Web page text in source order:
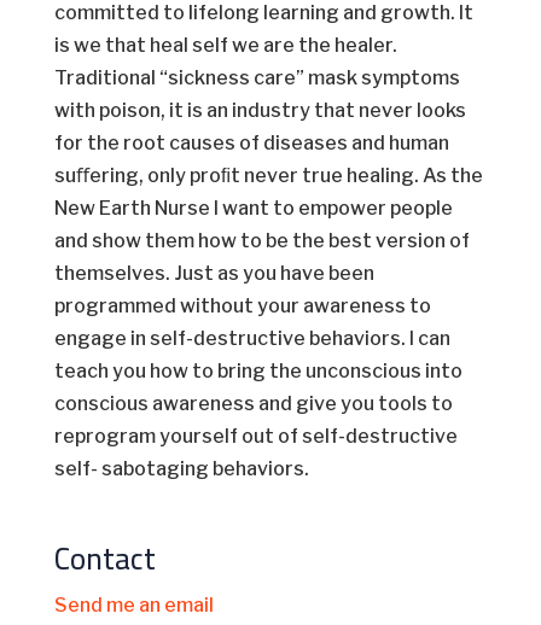
committed to lifelong learning and growth. It
is we that heal self we are the healer.
Traditional “sickness care” mask symptoms
with poison, it is an industry that never looks
for the root causes of diseases and human
suﬀering, only proﬁt never true healing. As the
New Earth Nurse I want to empower people
and show them how to be the best version of
themselves. Just as you have been
programmed without your awareness to
engage in self-destructive behaviors. I can
teach you how to bring the unconscious into
conscious awareness and give you tools to
reprogram yourself out of self-destructive
self- sabotaging behaviors.
Contact
Send me an email